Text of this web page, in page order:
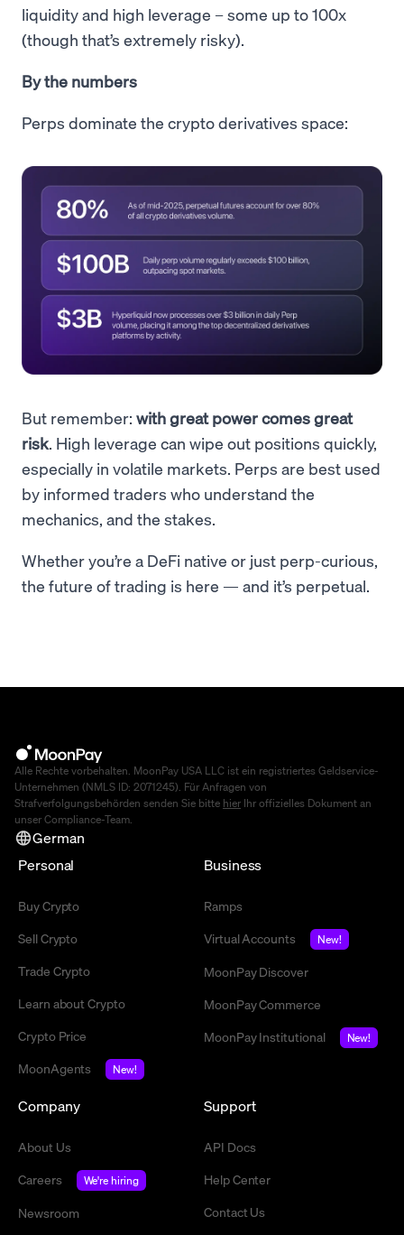
liquidity and high leverage – some up to 100x
(though that’s extremely risky).
By the numbers
Perps dominate the crypto derivatives space:
But remember: with great power comes great
risk. High leverage can wipe out positions quickly,
especially in volatile markets. Perps are best used
by informed traders who understand the
mechanics, and the stakes.
Whether you’re a DeFi native or just perp-curious,
the future of trading is here — and it’s perpetual.
Alle Rechte vorbehalten. MoonPay USA LLC ist ein registriertes Geldservice-
Unternehmen (NMLS ID: 2071245). Für Anfragen von
Strafverfolgungsbehörden senden Sie bitte hier Ihr offizielles Dokument an
unser Compliance-Team.
German
Personal
Buy Crypto
Sell Crypto
Trade Crypto
Learn about Crypto
Crypto Price
MoonAgents
New!
Business
Ramps
Virtual Accounts
New!
MoonPay Discover
MoonPay Commerce
MoonPay Institutional
New!
Company
About Us
Careers
We're hiring
Newsroom
Support
API Docs
Help Center
Contact Us